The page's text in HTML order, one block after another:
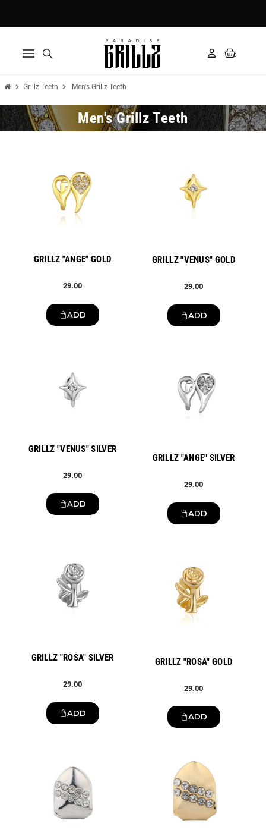
chevron_right Grillz Teeth chevron_right Men's Grillz Teeth
Men's Grillz Teeth
GRILLZ "ANGE" GOLD
29.00
ADD
GRILLZ "VENUS" GOLD
29.00
ADD
GRILLZ "VENUS" SILVER
29.00
ADD
GRILLZ "ANGE" SILVER
29.00
ADD
GRILLZ "ROSA" SILVER
29.00
ADD
GRILLZ "ROSA" GOLD
29.00
ADD